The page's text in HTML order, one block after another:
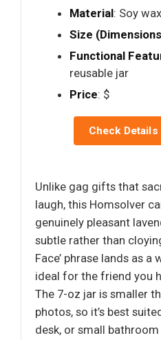
Material: Soy
Size
Functional
reusable jar
Price: $
Check
Unlike gag gifts that
laugh, this Homsolver
genuinely pleasant
subtle rather than
Face’ phrase lands as
ideal for the friend you
The 7-oz jar is smaller
photos, so it’s best
desk, or small